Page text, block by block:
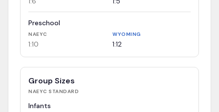
Preschool
NAEYC
1:10
WYOMING
1:12
Group Sizes
NAEYC STANDARD
Infants